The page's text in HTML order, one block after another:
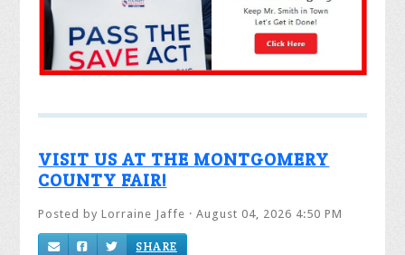
VISIT US AT THE MONTGOMERY
COUNTY FAIR!
Posted byLorraine Jaffe · August 04, 2026 4:50 PM
SHARE